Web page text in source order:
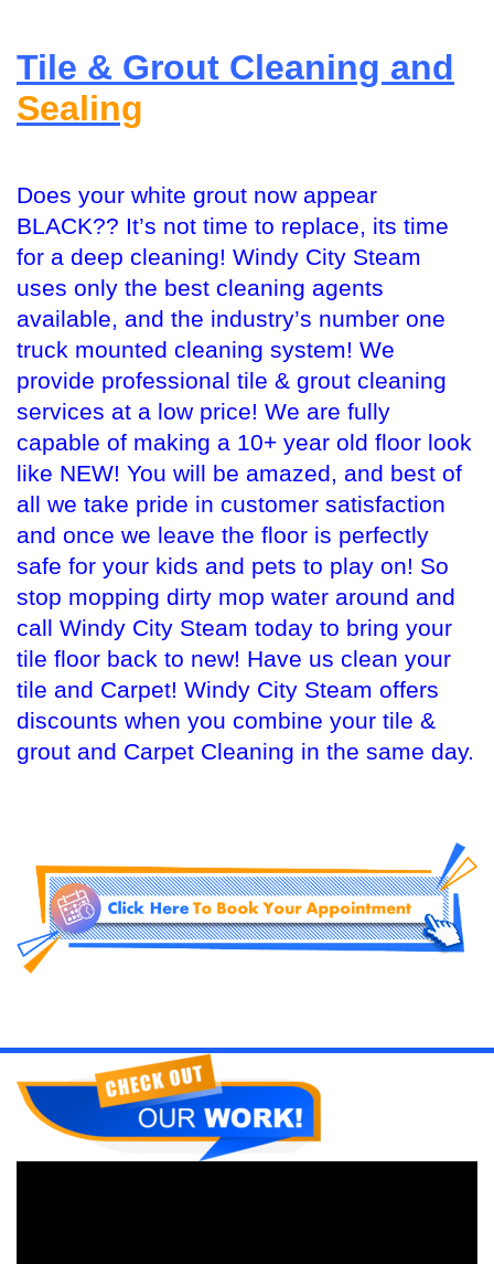
Tile & Grout Cleaning and
Sealing
Does your white grout now appear
BLACK?? It’s not time to replace, its time
for a deep cleaning! Windy City Steam
uses only the best cleaning agents
available, and the industry’s number one
truck mounted cleaning system! We
provide professional tile & grout cleaning
services at a low price! We are fully
capable of making a 10+ year old floor look
like NEW! You will be amazed, and best of
all we take pride in customer satisfaction
and once we leave the floor is perfectly
safe for your kids and pets to play on! So
stop mopping dirty mop water around and
call Windy City Steam today to bring your
tile floor back to new! Have us clean your
tile and Carpet! Windy City Steam offers
discounts when you combine your tile &
grout and Carpet Cleaning in the same day.